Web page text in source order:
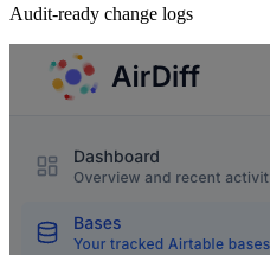
Audit-ready change logs